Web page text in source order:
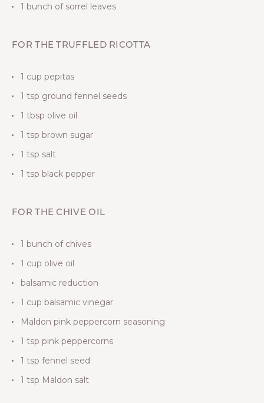
1 bunch of sorrel leaves
FOR THE TRUFFLED RICOTTA
1 cup pepitas
1 tsp ground fennel seeds
1 tbsp olive oil
1 tsp brown sugar
1 tsp salt
1 tsp black pepper
FOR THE CHIVE OIL
1 bunch of chives
1 cup olive oil
balsamic reduction
1 cup balsamic vinegar
Maldon pink peppercorn seasoning
1 tsp pink peppercorns
1 tsp fennel seed
1 tsp Maldon salt